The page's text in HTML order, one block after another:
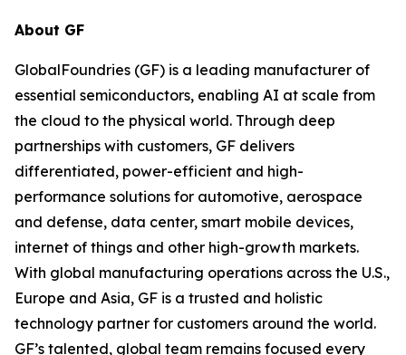
About GF
GlobalFoundries (GF) is a leading manufacturer of
essential semiconductors, enabling AI at scale from
the cloud to the physical world. Through deep
partnerships with customers, GF delivers
differentiated, power-efficient and high-
performance solutions for automotive, aerospace
and defense, data center, smart mobile devices,
internet of things and other high-growth markets.
With global manufacturing operations across the U.S.,
Europe and Asia, GF is a trusted and holistic
technology partner for customers around the world.
GF’s talented, global team remains focused every